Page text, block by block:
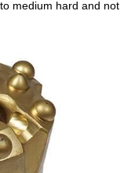
medium hard and not